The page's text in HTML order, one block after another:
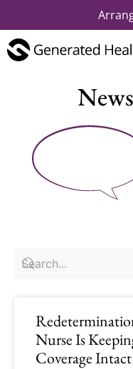
Nurse Is
Coverage Intact